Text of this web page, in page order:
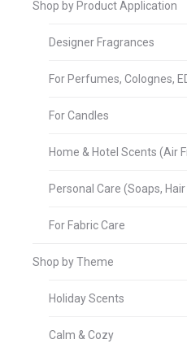
Shop by Product Application
Designer Fragrances
For Perfumes, Colognes,
For Candles
Home & Hotel Scents (Air
Personal Care (Soaps,
For Fabric Care
Shop by Theme
Holiday Scents
Calm & Cozy